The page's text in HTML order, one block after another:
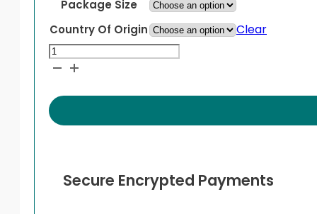
Package Size
Country Of Origin
Clear
Perindopril/Amlodipine
quantity
Secure Encrypted Payments